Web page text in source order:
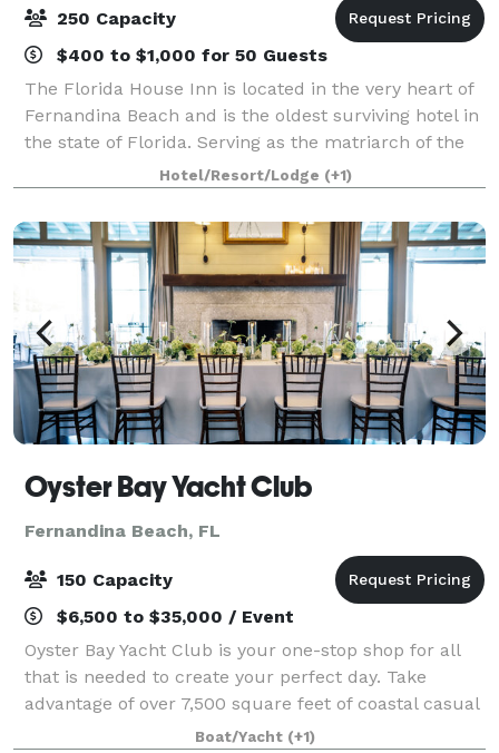
250 Capacity
$400 to $1,000 for 50 Guests
The Florida House Inn is located in the very heart of
Fernandina Beach and is the oldest surviving hotel in
the state of Florida. Serving as the matriarch of the
historic district of Fernandina Beach and listed in the
National Register of H
Hotel/Resort/Lodge (+1)
Oyster Bay Yacht Club
Fernandina Beach, FL
150 Capacity
$6,500 to $35,000 / Event
Oyster Bay Yacht Club is your one-stop shop for all
that is needed to create your perfect day. Take
advantage of over 7,500 square feet of coastal casual
elegance, with indoor and outdoor venue space for
Boat/Yacht (+1)